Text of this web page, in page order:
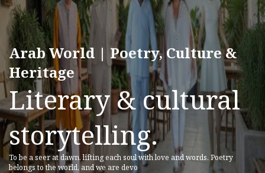
Arab World | Poetry, Culture &
Heritage
Literary & cultural
storytelling.
To be a seer at dawn, lifting each soul with love and words. Poetry
belongs to the world, and we are devo